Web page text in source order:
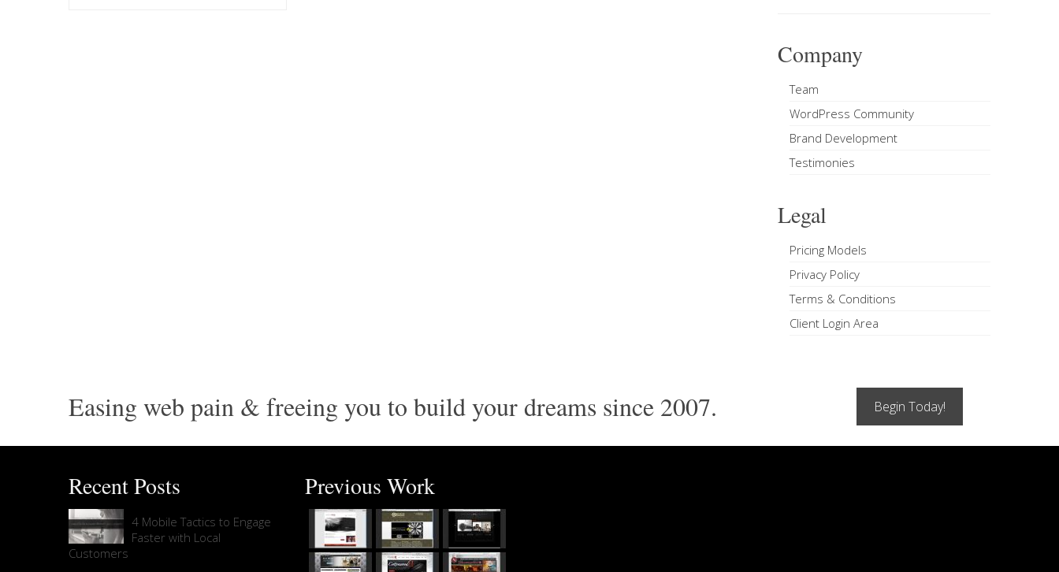
Company
Team
WordPress Community
Brand Development
Testimonies
Legal
Pricing Models
Privacy Policy
Terms & Conditions
Client Login Area
Easing web pain & freeing you to build your dreams since 2007. Begin Today!
Recent Posts
4 Mobile Tactics to Engage
Faster with Local
Customers
Previous Work